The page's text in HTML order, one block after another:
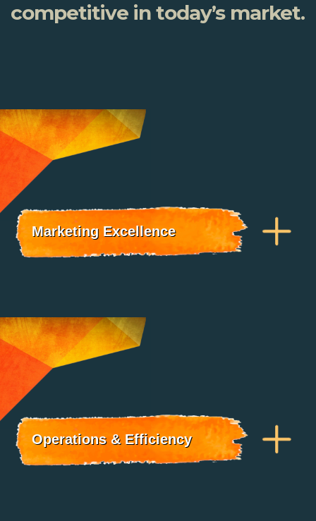
competitive in today’s market.
Marketing Excellence
Operations & Efficiency